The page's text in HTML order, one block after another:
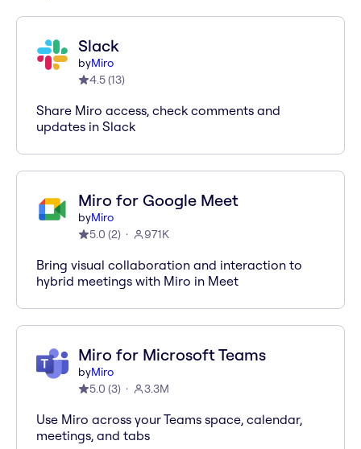
Slack
byMiro
4.5(13)
Share Miro access, check comments and
updates in Slack
Miro for Google Meet
byMiro
5.0 (2) 971K
Bring visual collaboration and interaction to
hybrid meetings with Miro in Meet
Miro for Microsoft Teams
byMiro
5.0 (3) 3.3M
Use Miro across your Teams space, calendar,
meetings, and tabs